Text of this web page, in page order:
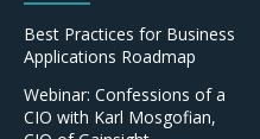
Best Practices for Business
Applications Roadmap
Webinar: Confessions of a
CIO with Karl Mosgofian,